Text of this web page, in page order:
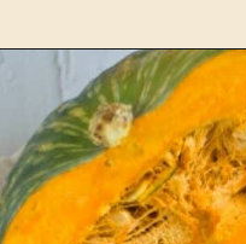
Opening